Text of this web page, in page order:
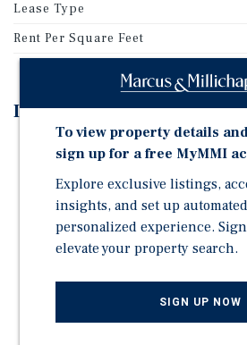
Lease Type
Rent Per Square Feet
Investment Highlights
Part of a Four Store Subway
Tenant's Commitment to Each
Condo Unit with a Double Net
2032
Cap Rate to 9.61%
To view property details
sign up for a free MyMMI
Explore exclusive listings,
insights, and set up
personalized experience.
elevate your property search.
SIGN UP NOW